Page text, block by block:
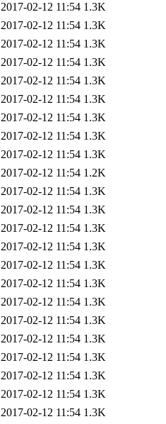
2017-02-12 11:54 1.3K
2017-02-12 11:54 1.3K
2017-02-12 11:54 1.3K
2017-02-12 11:54 1.3K
2017-02-12 11:54 1.3K
2017-02-12 11:54 1.3K
2017-02-12 11:54 1.3K
2017-02-12 11:54 1.3K
2017-02-12 11:54 1.3K
2017-02-12 11:54 1.2K
2017-02-12 11:54 1.3K
2017-02-12 11:54 1.3K
2017-02-12 11:54 1.3K
2017-02-12 11:54 1.3K
2017-02-12 11:54 1.3K
2017-02-12 11:54 1.3K
2017-02-12 11:54 1.3K
2017-02-12 11:54 1.3K
2017-02-12 11:54 1.3K
2017-02-12 11:54 1.3K
2017-02-12 11:54 1.3K
2017-02-12 11:54 1.3K
2017-02-12 11:54 1.3K